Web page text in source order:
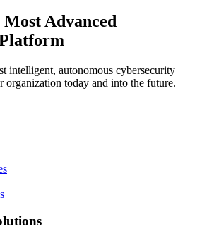
Advanced
intelligent, autonomous cybersecurity
organization today and into the future.